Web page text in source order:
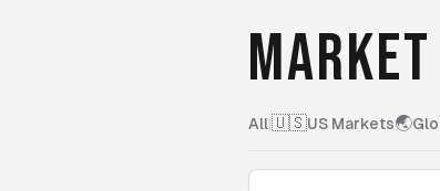
All|🇺🇸US Markets🌏